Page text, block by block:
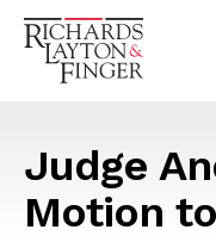
Judge
Motion